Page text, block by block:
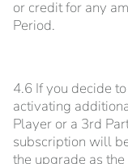
or credit for any
Period.
4.6 If you decide
activating
Player or a 3rd
subscription will
the upgrade as